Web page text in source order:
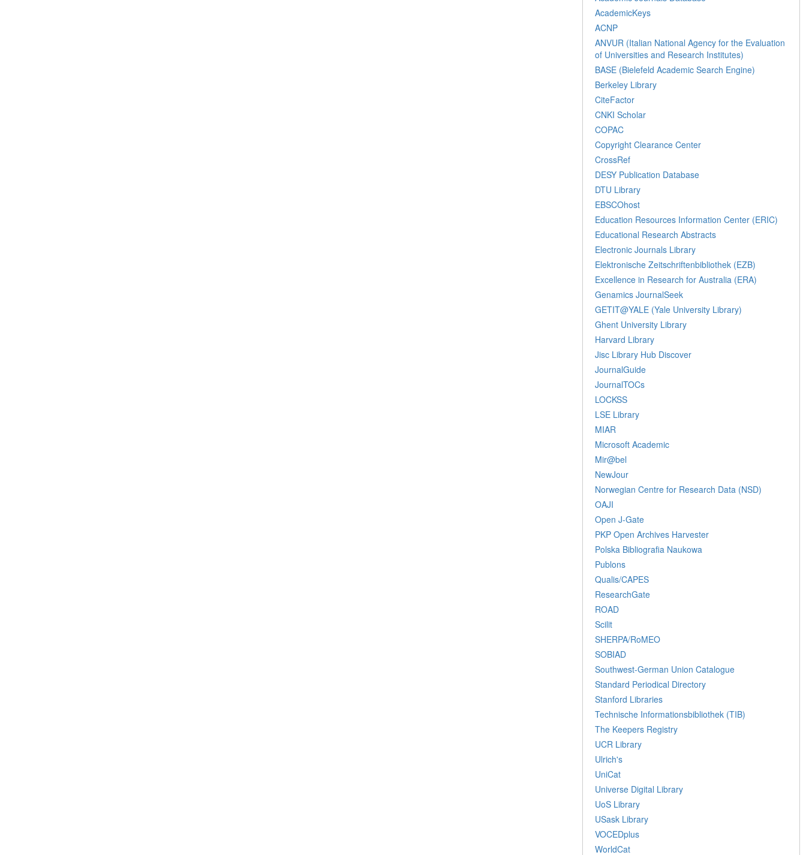
AcademicKeys
ACNP
ANVUR (Italian National Agency for the Evaluation
of Universities and Research Institutes)
BASE (Bielefeld Academic Search Engine)
Berkeley Library
CiteFactor
CNKI Scholar
COPAC
Copyright Clearance Center
CrossRef
DESY Publication Database
DTU Library
EBSCOhost
Education Resources Information Center (ERIC)
Educational Research Abstracts
Electronic Journals Library
Elektronische Zeitschriftenbibliothek (EZB)
Excellence in Research for Australia (ERA)
Genamics JournalSeek
GETIT@YALE (Yale University Library)
Ghent University Library
Harvard Library
Jisc Library Hub Discover
JournalGuide
JournalTOCs
LOCKSS
LSE Library
MIAR
Microsoft Academic
Mir@bel
NewJour
Norwegian Centre for Research Data (NSD)
OAJI
Open J-Gate
PKP Open Archives Harvester
Polska Bibliografia Naukowa
Publons
Qualis/CAPES
ResearchGate
ROAD
Scilit
SHERPA/RoMEO
SOBIAD
Southwest-German Union Catalogue
Standard Periodical Directory
Stanford Libraries
Technische Informationsbibliothek (TIB)
The Keepers Registry
UCR Library
Ulrich's
UniCat
Universe Digital Library
UoS Library
USask Library
VOCEDplus
WorldCat